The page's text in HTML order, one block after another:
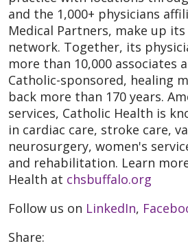
and the 1,000+ physicians
Medical Partners, make up
network. Together, its
more than 10,000 associates
Catholic-sponsored, healing
back more than 170 years.
services, Catholic Health is
in cardiac care, stroke care,
neurosurgery, women's
and rehabilitation. Learn
Health at chsbuffalo.org
Follow us on LinkedIn,
Share: